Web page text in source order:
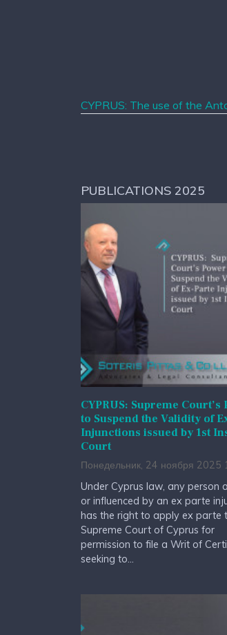
CYPRUS: The use of the
PUBLICATIONS 2025
CYPRUS: Supreme Court’s
to Suspend the Validity of
Injunctions issued by 1st
Court
Понедельник, 24 ноября 2025
Under Cyprus law, any person
or influenced by an ex parte
has the right to apply ex parte
Supreme Court of Cyprus for
permission to file a Writ of
seeking to...